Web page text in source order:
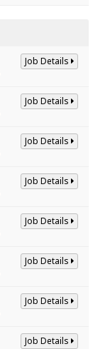
Job Details
Job Details
Job Details
Job Details
Job Details
Job Details
Job Details
Job Details